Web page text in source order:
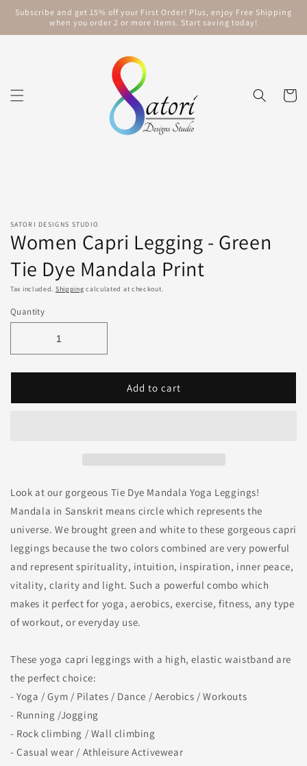
Skip to
content
Subscribe and get 15% off your First Order! Plus, enjoy Free Shipping
when you order 2 or more items. Start saving today!
Cart
SATORI DESIGNS STUDIO
Women Capri Legging - Green
Tie Dye Mandala Print
Tax included. Shipping calculated at checkout.
Quantity
Add to cart
Look at our gorgeous Tie Dye Mandala Yoga Leggings!
Mandala in Sanskrit means circle which represents the
universe. We brought green and white to these gorgeous capri
leggings because the two colors combined are very powerful
and represent spirituality, intuition, inspiration, inner peace,
vitality, clarity and light. Such a powerful combo which
makes it perfect for yoga, aerobics, exercise, fitness, any type
of workout, or everyday use.
These yoga capri leggings with a high, elastic waistband are
the perfect choice:
- Yoga / Gym / Pilates / Dance / Aerobics / Workouts
- Running /Jogging
- Rock climbing / Wall climbing
- Casual wear / Athleisure Activewear